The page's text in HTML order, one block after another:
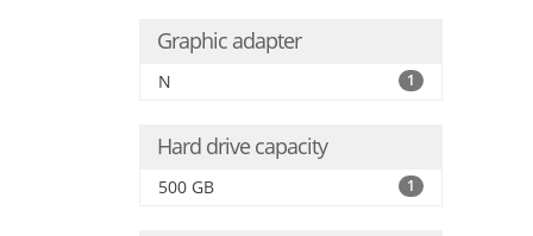
Graphic adapter
N 1
Hard drive capacity
500 GB 1